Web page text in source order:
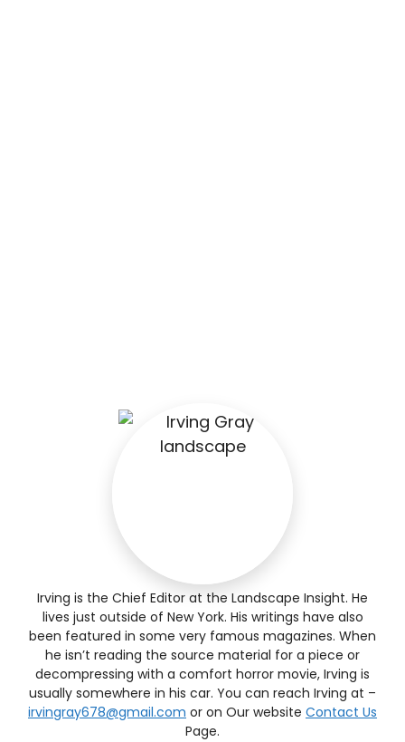
Irving is the Chief Editor at the Landscape Insight. He
lives just outside of New York. His writings have also
been featured in some very famous magazines. When
he isn’t reading the source material for a piece or
decompressing with a comfort horror movie, Irving is
usually somewhere in his car. You can reach Irving at –
irvingray678@gmail.com or on Our website Contact Us
Page.